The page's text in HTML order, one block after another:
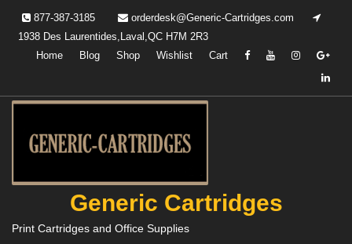
content
877-387-3185
orderdesk@Generic-Cartridges.com
1938 Des Laurentides,Laval,QC H7M 2R3
Home
Blog Shop Wishlist Cart
Generic Cartridges
Print Cartridges and Office Supplies